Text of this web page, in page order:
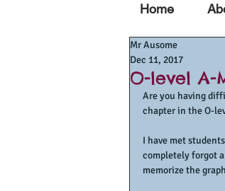
Home
O-level A-
Mr Ausome
Dec 11, 2017
Are you having
chapter in the O-
I have met
completely forgot
memorize the